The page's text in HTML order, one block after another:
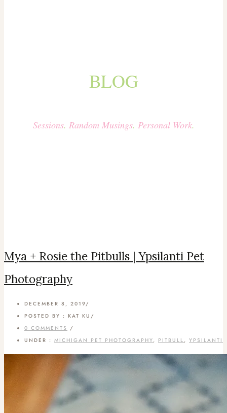
BLOG
Sessions. Random Musings. Personal Work.
Mya + Rosie the Pitbulls | Ypsilanti Pet
Photography
DECEMBER 8, 2019/
POSTED BY : KAT KU /
0 COMMENTS /
UNDER : MICHIGAN PET PHOTOGRAPHY, PITBULL, YPSILANTI